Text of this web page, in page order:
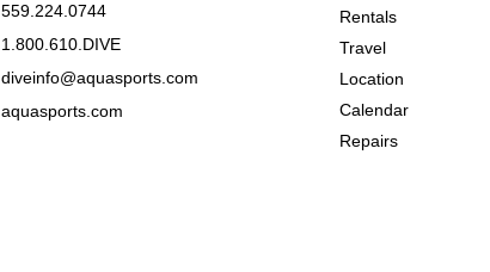
559.224.0744
1.800.610.DIVE
diveinfo@aquasports.com
aquasports.com
Rentals
Travel
Location
Calendar
Repairs